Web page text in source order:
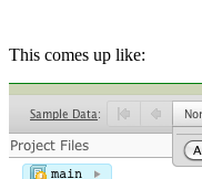
This comes up like: